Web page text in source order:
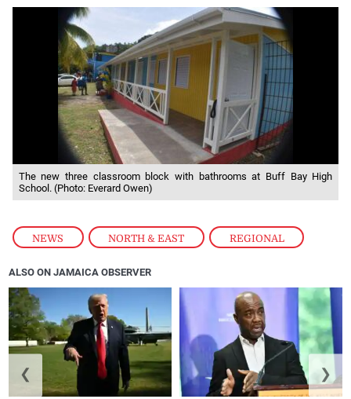
NEWS , NORTH & EAST , REGIONAL
The new three classroom block with bathrooms at Buff Bay High
School. (Photo: Everard Owen)
ALSO ON JAMAICA OBSERVER
❮ ❯